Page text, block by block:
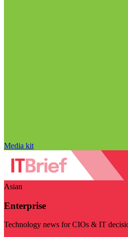
Media kit
Asian
Enterprise
Technology news for CIOs & IT